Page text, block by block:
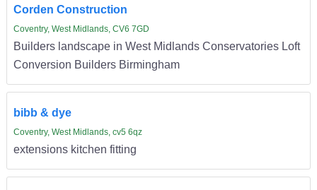
Corden Construction
Coventry, West Midlands, CV6 7GD
Builders landscape in West Midlands Conservatories Loft
Conversion Builders Birmingham
bibb & dye
Coventry, West Midlands, cv5 6qz
extensions kitchen fitting